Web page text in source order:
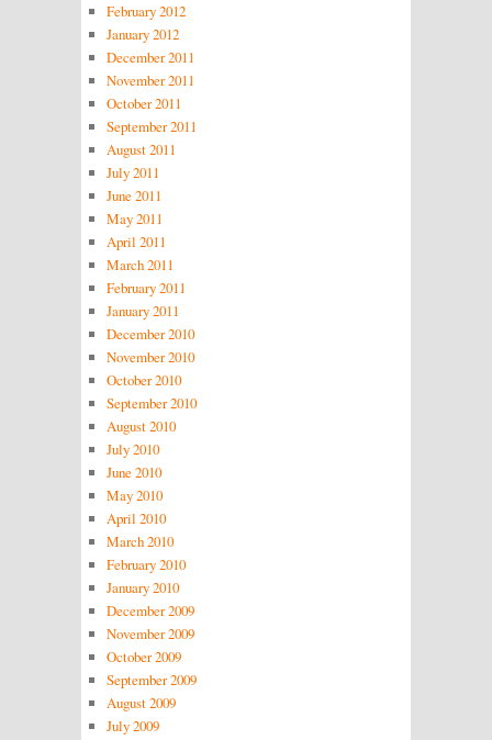
February 2012
January 2012
December 2011
November 2011
October 2011
September 2011
August 2011
July 2011
June 2011
May 2011
April 2011
March 2011
February 2011
January 2011
December 2010
November 2010
October 2010
September 2010
August 2010
July 2010
June 2010
May 2010
April 2010
March 2010
February 2010
January 2010
December 2009
November 2009
October 2009
September 2009
August 2009
July 2009